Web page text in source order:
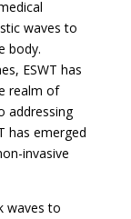
waves to
body.
ESWT has
realm of
addressing
has emerged
invasive
waves to